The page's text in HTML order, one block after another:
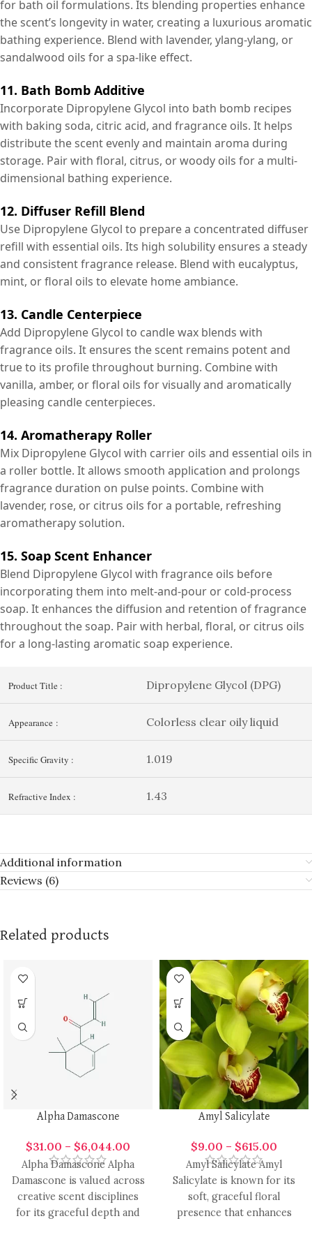
for bath oil formulations. Its blending properties enhance
the scent’s longevity in water, creating a luxurious aromatic
bathing experience. Blend with lavender, ylang-ylang, or
sandalwood oils for a spa-like effect.
11. Bath Bomb Additive
Incorporate Dipropylene Glycol into bath bomb recipes
with baking soda, citric acid, and fragrance oils. It helps
distribute the scent evenly and maintain aroma during
storage. Pair with floral, citrus, or woody oils for a multi-
dimensional bathing experience.
12. Diffuser Refill Blend
Use Dipropylene Glycol to prepare a concentrated diffuser
refill with essential oils. Its high solubility ensures a steady
and consistent fragrance release. Blend with eucalyptus,
mint, or floral oils to elevate home ambiance.
13. Candle Centerpiece
Add Dipropylene Glycol to candle wax blends with
fragrance oils. It ensures the scent remains potent and
true to its profile throughout burning. Combine with
vanilla, amber, or floral oils for visually and aromatically
pleasing candle centerpieces.
14. Aromatherapy Roller
Mix Dipropylene Glycol with carrier oils and essential oils in
a roller bottle. It allows smooth application and prolongs
fragrance duration on pulse points. Combine with
lavender, rose, or citrus oils for a portable, refreshing
aromatherapy solution.
15. Soap Scent Enhancer
Blend Dipropylene Glycol with fragrance oils before
incorporating them into melt-and-pour or cold-process
soap. It enhances the diffusion and retention of fragrance
throughout the soap. Pair with herbal, floral, or citrus oils
for a long-lasting aromatic soap experience.
Product Title : Dipropylene Glycol (DPG)
Appearance : Colorless clear oily liquid
Specific Gravity : 1.019
Refractive Index : 1.43
Additional information
Reviews (6)
Related products
Alpha Damascone
$31.00 – $6,044.00
Alpha Damascone Alpha
Damascone is valued across
creative scent disciplines
for its graceful depth and
Amyl Salicylate
$9.00 – $615.00
Amyl Salicylate Amyl
Salicylate is known for its
soft, graceful floral
presence that enhances